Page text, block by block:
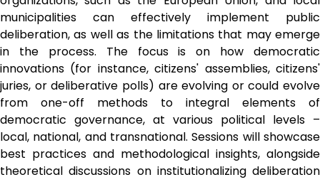
municipalities can effectively implement public
deliberation, as well as the limitations that may emerge
in the process. The focus is on how democratic
innovations (for instance, citizens' assemblies, citizens'
juries, or deliberative polls) are evolving or could evolve
from one-off methods to integral elements of
democratic governance, at various political levels –
local, national, and transnational. Sessions will showcase
best practices and methodological insights, alongside
theoretical discussions on institutionalizing deliberation